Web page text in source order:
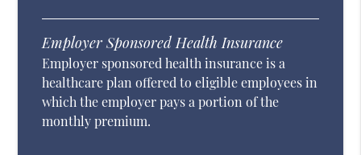
Employer Sponsored Health Insurance
Employer sponsored health insurance is a
healthcare plan offered to eligible employees in
which the employer pays a portion of the
monthly premium.